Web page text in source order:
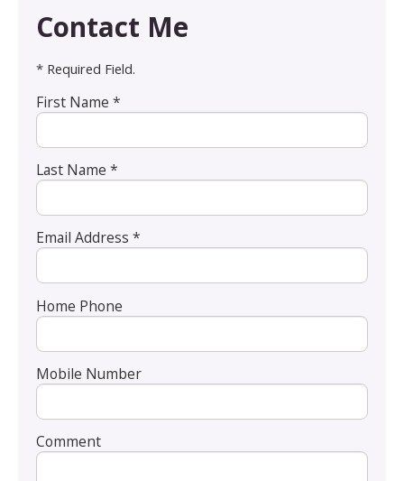
Contact Me
* Required Field.
First Name *
Last Name *
Email Address *
Home Phone
Mobile Number
Comment